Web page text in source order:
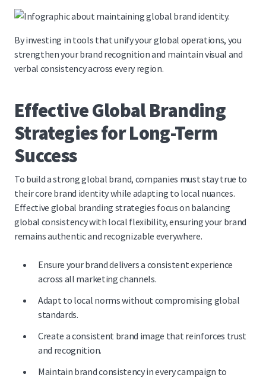
By investing in tools that unify your global operations, you
strengthen your brand recognition and maintain visual and
verbal consistency across every region.
Effective Global Branding
Strategies for Long-Term
Success
To build a strong global brand, companies must stay true to
their core brand identity while adapting to local nuances.
Effective global branding strategies focus on balancing
global consistency with local flexibility, ensuring your brand
remains authentic and recognizable everywhere.
Ensure your brand delivers a consistent experience
across all marketing channels.
Adapt to local norms without compromising global
standards.
Create a consistent brand image that reinforces trust
and recognition.
Maintain brand consistency in every campaign to